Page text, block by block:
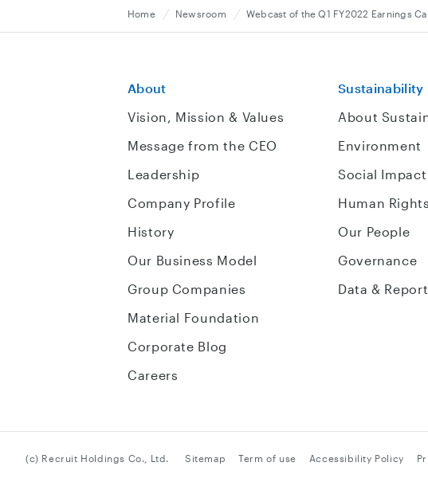
Home Newsroom Webcast of the Q1 FY2022 Earnings
About
Vision, Mission & Values
Message from the CEO
Leadership
Company Profile
History
Our Business Model
Group Companies
Material Foundation
Corporate Blog
Careers
Sustainability
About
Environment
Social Impact
Human Rights
Our People
Governance
Data &
(c) Recruit Holdings Co., Ltd. Sitemap Term of use Accessibility Policy